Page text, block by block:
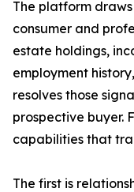
The platform
consumer and
estate holdings,
employment
resolves those
prospective buyer.
capabilities that
The first is